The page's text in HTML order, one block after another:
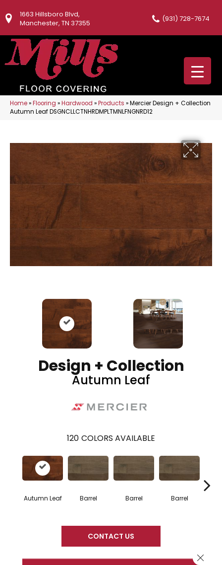
1663 Hillsboro Blvd,
Manchester, TN 37355
(931) 728-7674
Home»Flooring »Hardwood »Products »Mercier Design + Collection
Autumn Leaf DSGNCLLCTNHRDMPLTMNLFNGNRD12
Design + Collection
Autumn Leaf
120 COLORS AVAILABLE
Autumn Leaf Barrel Barrel Barrel
CONTACT US
Close